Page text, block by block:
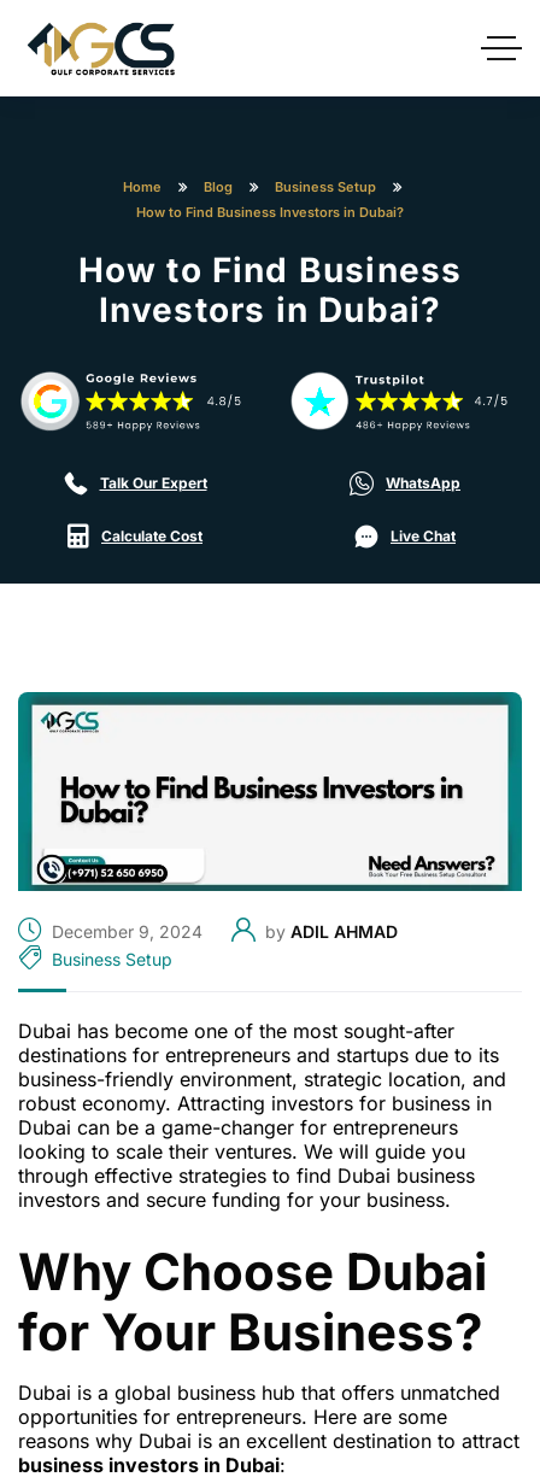
Home Blog
Business Setup
How to Find Business Investors in Dubai?
How to Find Business
Investors in Dubai?
Talk Our Expert WhatsApp
Calculate Cost Live Chat
December 9, 2024 by ADIL AHMAD
Business Setup
Dubai has become one of the most sought-after
destinations for entrepreneurs and startups due to its
business-friendly environment, strategic location, and
robust economy. Attracting investors for business in
Dubai can be a game-changer for entrepreneurs
looking to scale their ventures. We will guide you
through effective strategies to find Dubai business
investors and secure funding for your business.
Why Choose Dubai
for Your Business?
Dubai is a global business hub that offers unmatched
opportunities for entrepreneurs. Here are some
reasons why Dubai is an excellent destination to attract
business investors in Dubai: